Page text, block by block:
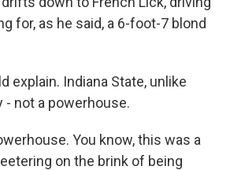
for, as he said, a 6-foot-7 blond
explain. Indiana State, unlike
- not a powerhouse.
You know, this was a
on the brink of being